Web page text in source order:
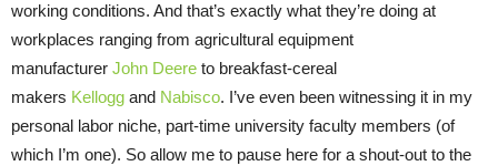
working conditions. And that’s exactly what they’re doing at
workplaces ranging from agricultural equipment
manufacturer John Deere to breakfast-cereal
makers Kellogg and Nabisco. I’ve even been witnessing it in my
personal labor niche, part-time university faculty members (of
which I’m one). So allow me to pause here for a shout-out to the